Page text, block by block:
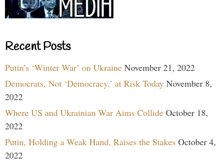
Recent Posts
Putin’s ‘Winter War’ on Ukraine November 21, 2022
Democrats, Not ‘Democracy,’ at Risk Today November 8,
2022
Where US and Ukrainian War Aims Collide October 18,
2022
Putin, Holding a Weak Hand, Raises the Stakes October 4,
2022